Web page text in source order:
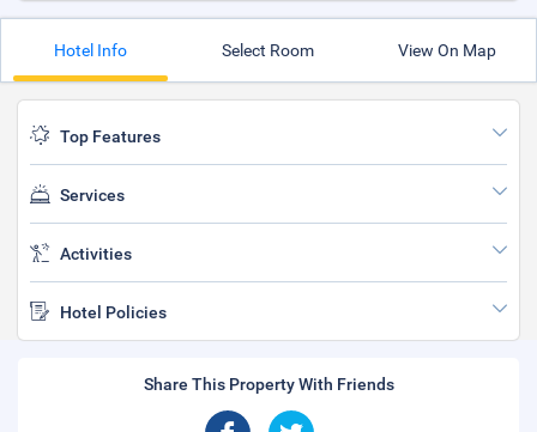
Hotel Info Select Room View On Map
Top Features
Services
Activities
Hotel Policies
Share This Property With Friends